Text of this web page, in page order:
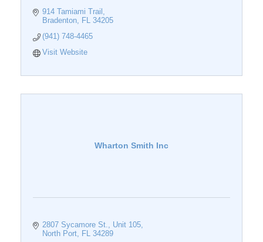
914 Tamiami Trail
Bradenton
FL 34205
(941) 748-4465
Visit Website
Wharton Smith Inc
2807 Sycamore St., Unit 105
North Port
FL 34289